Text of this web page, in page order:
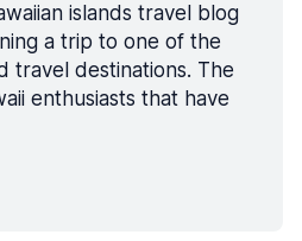
islands travel blog
a trip to one of the
travel destinations. The
enthusiasts that have